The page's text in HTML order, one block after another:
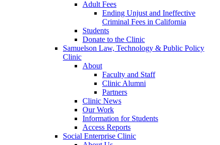
Adult Fees
Ending Unjust and Ineffective
Criminal Fees in California
Students
Donate to the Clinic
Samuelson Law, Technology & Public Policy
Clinic
About
Faculty and Staff
Clinic Alumni
Partners
Clinic News
Our Work
Information for Students
Access Reports
Social Enterprise Clinic